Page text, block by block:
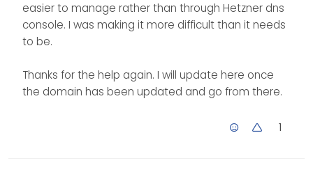
easier to manage rather than through Hetzner dns
console. I was making it more difficult than it needs
to be.
Thanks for the help again. I will update here once
the domain has been updated and go from there.
1